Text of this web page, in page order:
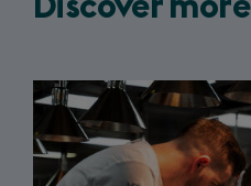
Discover more
Slide
1
3